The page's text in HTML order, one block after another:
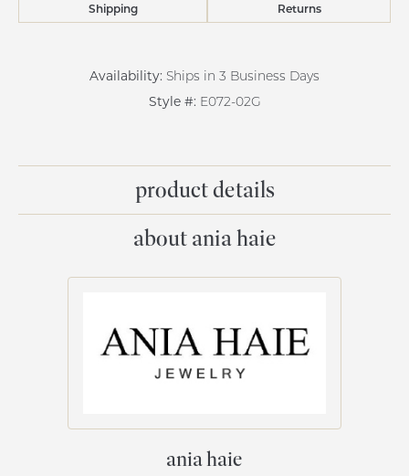
Shipping Returns
Availability: Ships in 3 Business Days
Style #: E072-02G
product details
about ania haie
ania haie